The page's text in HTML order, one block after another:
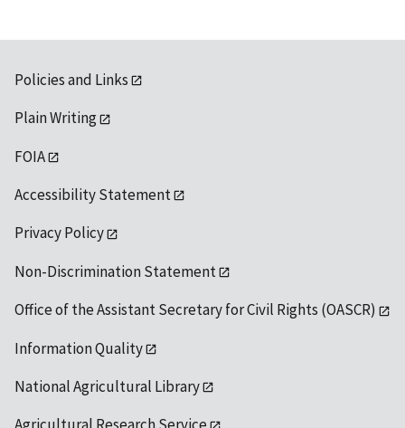
Policies and Links
Plain Writing
FOIA
Accessibility Statement
Privacy Policy
Non-Discrimination Statement
Office of the Assistant Secretary for Civil Rights (OASCR)
Information Quality
National Agricultural Library